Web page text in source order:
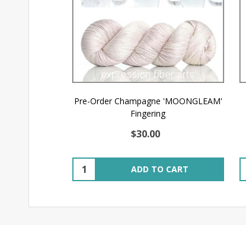
Pre-Order Champagne 'MOONGLEAM'
Fingering
$30.00
Quantity: ADD TO CART